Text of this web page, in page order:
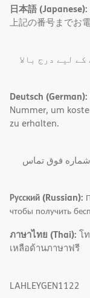
日本語 (Japanese):
上記の番号までお
لیے درج بالا
Deutsch (German):
Nummer, um
zu erhalten.
شماره فوق تماس
Русский (Russian):
чтобы получить
ภาษาไทย (Thai): โ
เหลือด้านภาษาฟรี
LAHLEYGEN1122